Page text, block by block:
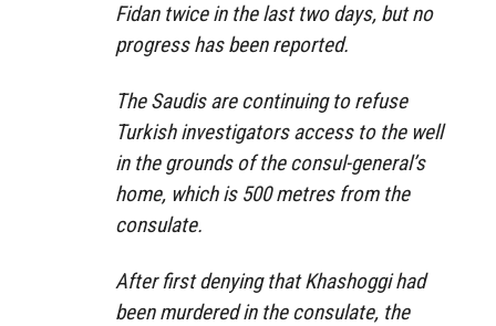
Fidan twice in the last two days, but no
progress has been reported.
The Saudis are continuing to refuse
Turkish investigators access to the well
in the grounds of the consul-general’s
home, which is 500 metres from the
consulate.
After first denying that Khashoggi had
been murdered in the consulate, the